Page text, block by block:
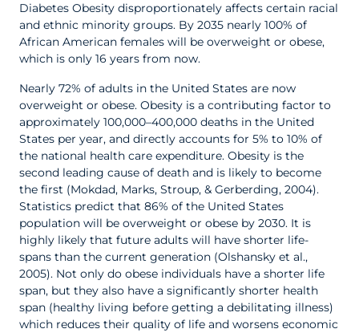
Diabetes Obesity disproportionately affects certain racial
and ethnic minority groups. By 2035 nearly 100% of
African American females will be overweight or obese,
which is only 16 years from now.
Nearly 72% of adults in the United States are now
overweight or obese. Obesity is a contributing factor to
approximately 100,000–400,000 deaths in the United
States per year, and directly accounts for 5% to 10% of
the national health care expenditure. Obesity is the
second leading cause of death and is likely to become
the first (Mokdad, Marks, Stroup, & Gerberding, 2004).
Statistics predict that 86% of the United States
population will be overweight or obese by 2030. It is
highly likely that future adults will have shorter life-
spans than the current generation (Olshansky et al.,
2005). Not only do obese individuals have a shorter life
span, but they also have a significantly shorter health
span (healthy living before getting a debilitating illness)
which reduces their quality of life and worsens economic